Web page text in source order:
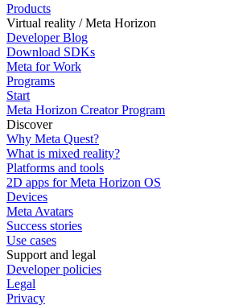
Products
Virtual reality / Meta Horizon
Developer Blog
Download SDKs
Meta for Work
Programs
Start
Meta Horizon Creator Program
Discover
Why Meta Quest?
What is mixed reality?
Platforms and tools
2D apps for Meta Horizon OS
Devices
Meta Avatars
Success stories
Use cases
Support and legal
Developer policies
Legal
Privacy